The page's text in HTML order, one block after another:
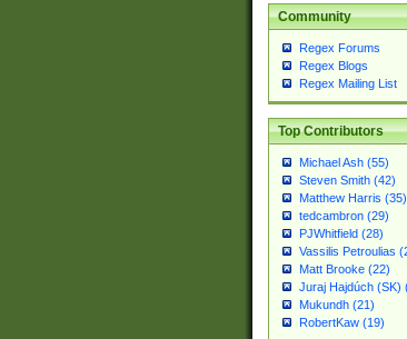
Community
Regex Forums
Regex Blogs
Regex Mailing List
Top Contributors
Michael Ash (55)
Steven Smith (42)
Matthew Harris (35)
tedcambron (29)
PJWhitfield (28)
Vassilis Petroulias
Matt Brooke (22)
Juraj Hajdúch (SK)
Mukundh (21)
RobertKaw (19)